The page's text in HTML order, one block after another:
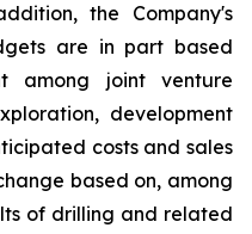
the Company's
are in part based
among joint venture
development
costs and sales
based on, among
of drilling and related